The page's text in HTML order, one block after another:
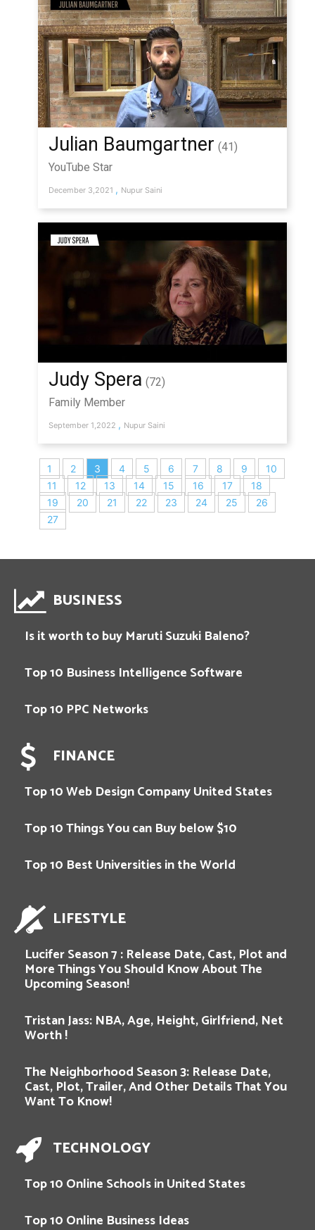
Julian Baumgartner (41)
YouTube Star
December 3,2021 , Nupur Saini
Judy Spera (72)
Family Member
September 1,2022 , Nupur Saini
1 2 3 4 5 6 7 8 9
10
11
12 13 14 15 16 17
18
19
20 21 22 23 24 25
26
27
BUSINESS
Is it worth to buy Maruti Suzuki Baleno?
Top 10 Business Intelligence Software
Top 10 PPC Networks
FINANCE
Top 10 Web Design Company United States
Top 10 Things You can Buy below $10
Top 10 Best Universities in the World
LIFESTYLE
Lucifer Season 7 : Release Date, Cast, Plot and
More Things You Should Know About The
Upcoming Season!
Tristan Jass: NBA, Age, Height, Girlfriend, Net
Worth !
The Neighborhood Season 3: Release Date,
Cast, Plot, Trailer, And Other Details That You
Want To Know!
TECHNOLOGY
Top 10 Online Schools in United States
Top 10 Online Business Ideas